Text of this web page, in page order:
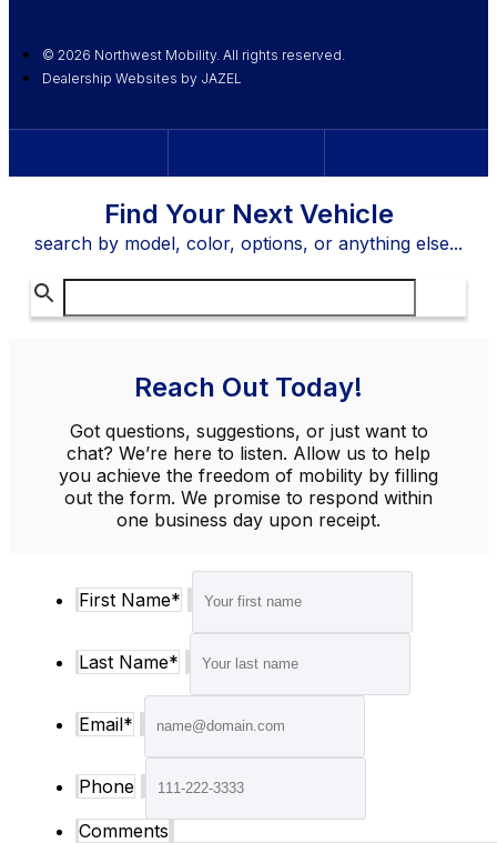
© 2026 Northwest Mobility. All rights reserved.
Dealership Websites by JAZEL
Find Your Next Vehicle
search by model, color, options, or anything else...
Reach Out Today!
Got questions, suggestions, or just want to
chat? We’re here to listen. Allow us to help
you achieve the freedom of mobility by filling
out the form. We promise to respond within
one business day upon receipt.
First Name*
Last Name*
Email*
Phone
Comments